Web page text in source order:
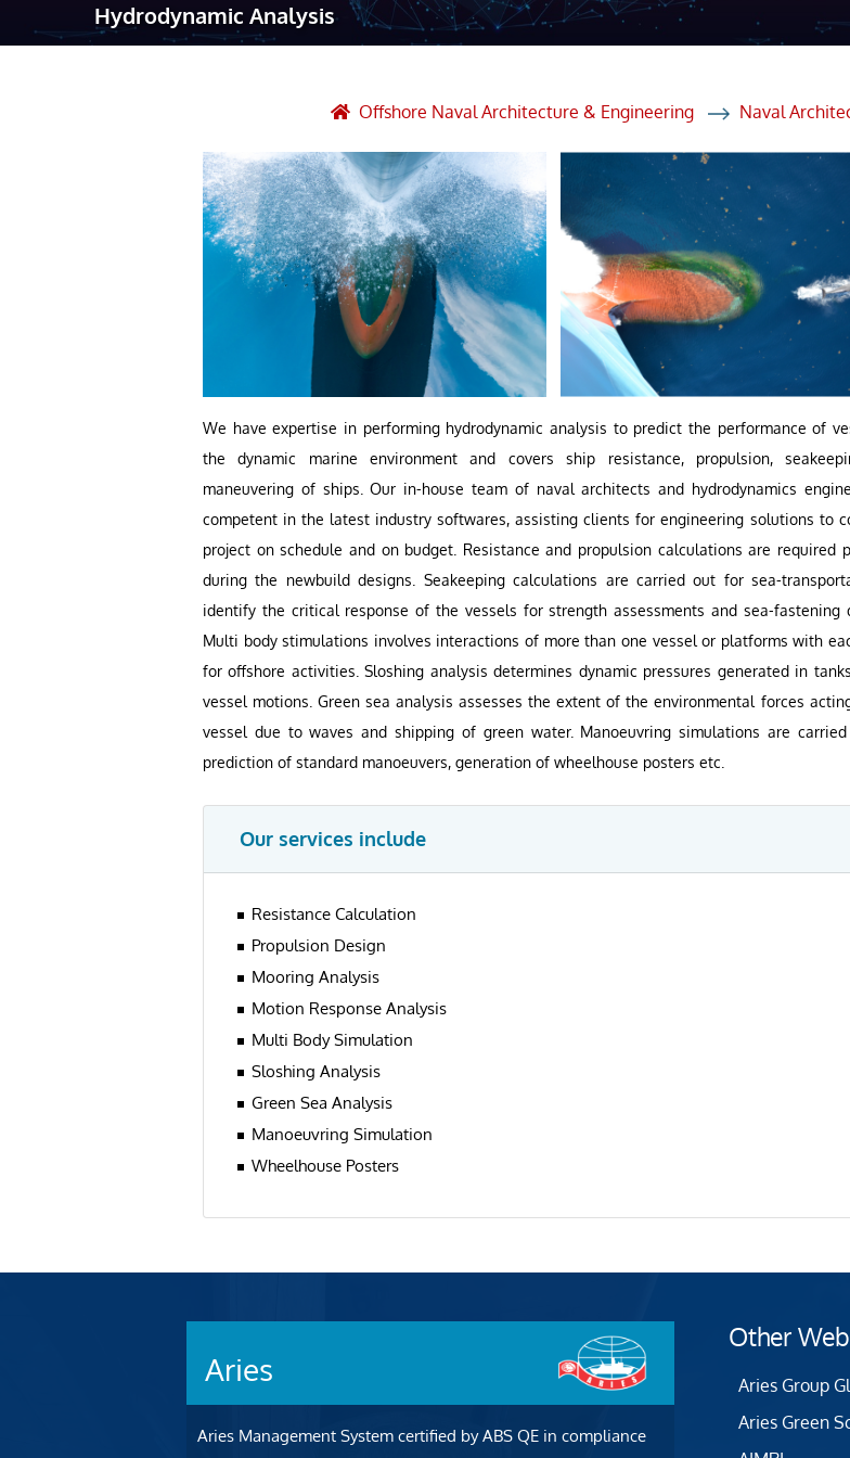
Robotic Asset Solutions
Post Weld Heat Treatment
Vendor Inspection
Hydrodynamic Analysis
Offshore Naval Architecture & Engineering Naval
We have expertise in performing hydrodynamic analysis to predict the performance of
the dynamic marine environment and covers ship resistance, propulsion,
maneuvering of ships. Our in-house team of naval architects and hydrodynamics
competent in the latest industry softwares, assisting clients for engineering solutions to
project on schedule and on budget. Resistance and propulsion calculations are required
during the newbuild designs. Seakeeping calculations are carried out for sea-
identify the critical response of the vessels for strength assessments and sea-fastening
Multi body stimulations involves interactions of more than one vessel or platforms with
for offshore activities. Sloshing analysis determines dynamic pressures generated in
vessel motions. Green sea analysis assesses the extent of the environmental forces
vessel due to waves and shipping of green water. Manoeuvring simulations are
prediction of standard manoeuvers, generation of wheelhouse posters etc.
Our services include
Resistance Calculation
Propulsion Design
Mooring Analysis
Motion Response Analysis
Multi Body Simulation
Sloshing Analysis
Green Sea Analysis
Manoeuvring Simulation
Wheelhouse Posters
Aries
Aries Management System certified by ABS QE in compliance
Other
Aries Group
Aries Green